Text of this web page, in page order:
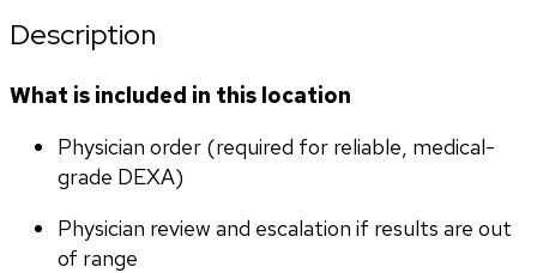
Description
What is included in this location
Physician order (required for reliable, medical-
grade DEXA)
Physician review and escalation if results are out
of range